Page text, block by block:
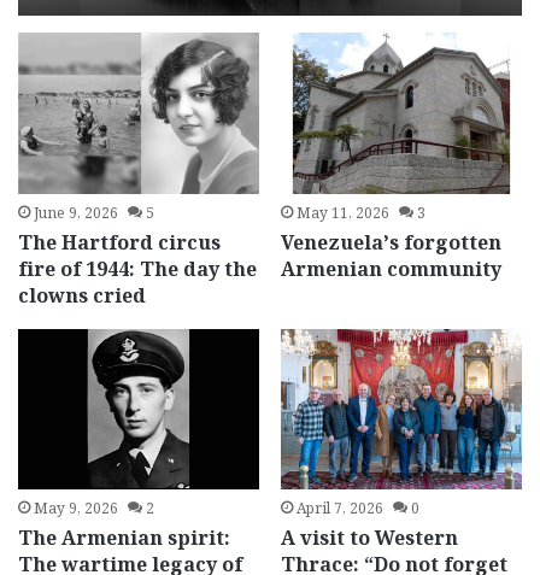
June 9, 2026 5
The Hartford circus
fire of 1944: The day the
clowns cried
May 11, 2026 3
Venezuela’s forgotten
Armenian community
May 9, 2026 2
The Armenian spirit:
The wartime legacy of
April 7, 2026 0
A visit to Western
Thrace: “Do not forget